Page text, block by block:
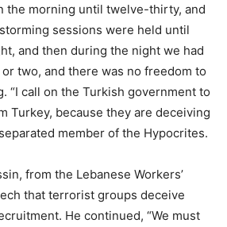
the morning until twelve-thirty, and
sessions were held until
and then during the night we had
two, and there was no freedom to
“I call on the Turkish government to
Turkey, because they are deceiving
member of the Hypocrites.
from the Lebanese Workers’
that terrorist groups deceive
He continued, “We must